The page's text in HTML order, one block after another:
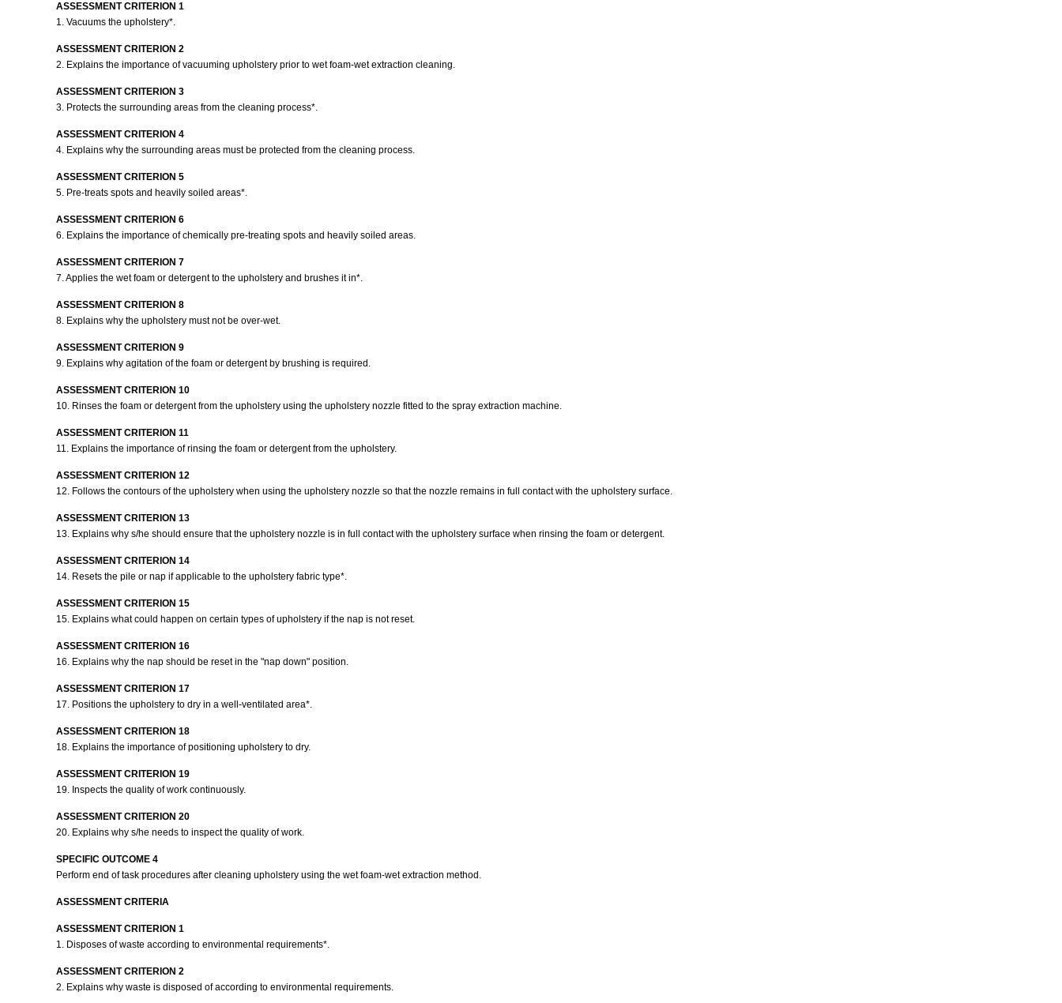
ASSESSMENT CRITERION 1
1. Vacuums the upholstery*.
ASSESSMENT CRITERION 2
2. Explains the importance of vacuuming upholstery prior to wet foam-wet extraction cleaning.
ASSESSMENT CRITERION 3
3. Protects the surrounding areas from the cleaning process*.
ASSESSMENT CRITERION 4
4. Explains why the surrounding areas must be protected from the cleaning process.
ASSESSMENT CRITERION 5
5. Pre-treats spots and heavily soiled areas*.
ASSESSMENT CRITERION 6
6. Explains the importance of chemically pre-treating spots and heavily soiled areas.
ASSESSMENT CRITERION 7
7. Applies the wet foam or detergent to the upholstery and brushes it in*.
ASSESSMENT CRITERION 8
8. Explains why the upholstery must not be over-wet.
ASSESSMENT CRITERION 9
9. Explains why agitation of the foam or detergent by brushing is required.
ASSESSMENT CRITERION 10
10. Rinses the foam or detergent from the upholstery using the upholstery nozzle fitted to the spray extraction machine.
ASSESSMENT CRITERION 11
11. Explains the importance of rinsing the foam or detergent from the upholstery.
ASSESSMENT CRITERION 12
12. Follows the contours of the upholstery when using the upholstery nozzle so that the nozzle remains in full contact with the upholstery surface.
ASSESSMENT CRITERION 13
13. Explains why s/he should ensure that the upholstery nozzle is in full contact with the upholstery surface when rinsing the foam or detergent.
ASSESSMENT CRITERION 14
14. Resets the pile or nap if applicable to the upholstery fabric type*.
ASSESSMENT CRITERION 15
15. Explains what could happen on certain types of upholstery if the nap is not reset.
ASSESSMENT CRITERION 16
16. Explains why the nap should be reset in the "nap down" position.
ASSESSMENT CRITERION 17
17. Positions the upholstery to dry in a well-ventilated area*.
ASSESSMENT CRITERION 18
18. Explains the importance of positioning upholstery to dry.
ASSESSMENT CRITERION 19
19. Inspects the quality of work continuously.
ASSESSMENT CRITERION 20
20. Explains why s/he needs to inspect the quality of work.
SPECIFIC OUTCOME 4
Perform end of task procedures after cleaning upholstery using the wet foam-wet extraction method.
ASSESSMENT CRITERIA
ASSESSMENT CRITERION 1
1. Disposes of waste according to environmental requirements*.
ASSESSMENT CRITERION 2
2. Explains why waste is disposed of according to environmental requirements.